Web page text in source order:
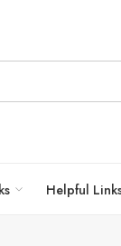
Helpful